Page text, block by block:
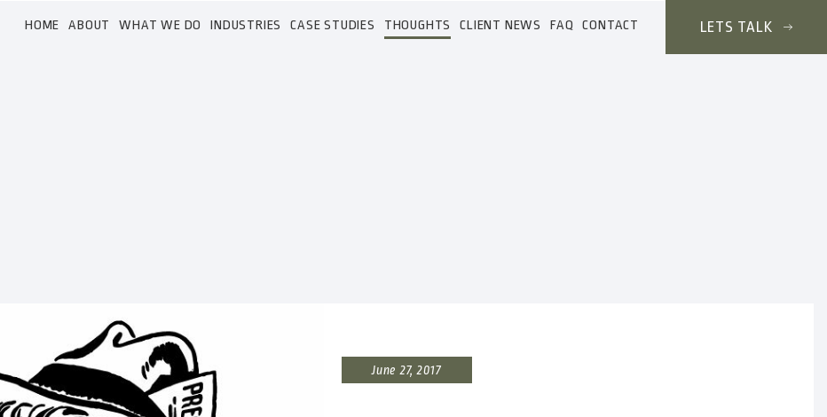
HOME ABOUT WHAT WE DO INDUSTRIES CASE STUDIES THOUGHTS CLIENT NEWS FAQ CONTACT LETS TALK
June 27, 2017